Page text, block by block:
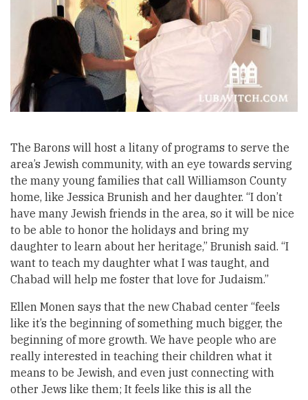
The Barons will host a litany of programs to serve the
area’s Jewish community, with an eye towards serving
the many young families that call Williamson County
home, like Jessica Brunish and her daughter. “I don’t
have many Jewish friends in the area, so it will be nice
to be able to honor the holidays and bring my
daughter to learn about her heritage,” Brunish said. “I
want to teach my daughter what I was taught, and
Chabad will help me foster that love for Judaism.”
Ellen Monen says that the new Chabad center “feels
like it’s the beginning of something much bigger, the
beginning of more growth. We have people who are
really interested in teaching their children what it
means to be Jewish, and even just connecting with
other Jews like them; It feels like this is all the